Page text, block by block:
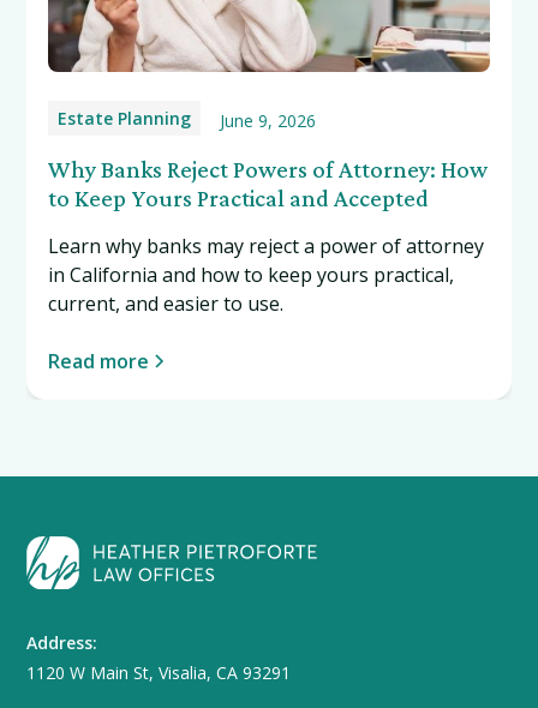
Estate Planning June 9, 2026
Why Banks Reject Powers of Attorney: How
to Keep Yours Practical and Accepted
Learn why banks may reject a power of attorney
in California and how to keep yours practical,
current, and easier to use.
Read more
Address:
1120 W Main St, Visalia, CA 93291